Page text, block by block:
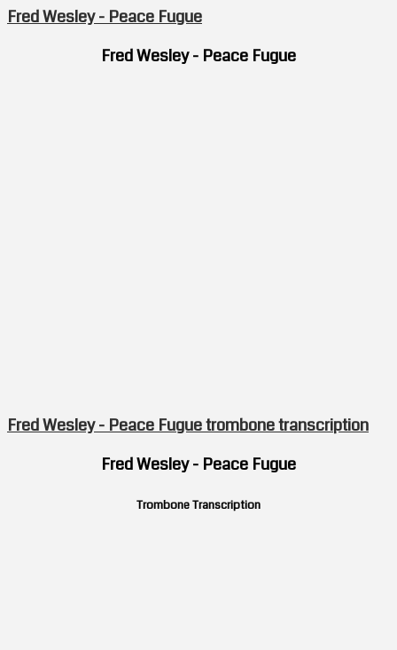
Fred Wesley - Peace Fugue
Fred Wesley - Peace Fugue
Fred Wesley - Peace Fugue trombone transcription
Fred Wesley - Peace Fugue
Trombone Transcription